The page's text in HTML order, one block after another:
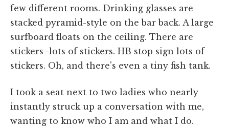
few different rooms. Drinking glasses are
stacked pyramid-style on the bar back. A large
surfboard floats on the ceiling. There are
stickers–lots of stickers. HB stop sign lots of
stickers. Oh, and there's even a tiny fish tank.
I took a seat next to two ladies who nearly
instantly struck up a conversation with me,
wanting to know who I am and what I do.